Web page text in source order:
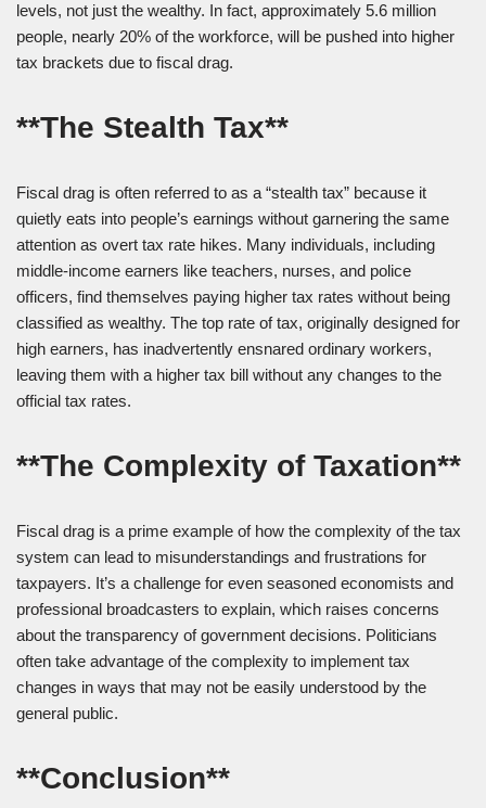
levels, not just the wealthy. In fact, approximately 5.6 million
people, nearly 20% of the workforce, will be pushed into higher
tax brackets due to fiscal drag.
**The Stealth Tax**
Fiscal drag is often referred to as a “stealth tax” because it
quietly eats into people’s earnings without garnering the same
attention as overt tax rate hikes. Many individuals, including
middle-income earners like teachers, nurses, and police
officers, find themselves paying higher tax rates without being
classified as wealthy. The top rate of tax, originally designed for
high earners, has inadvertently ensnared ordinary workers,
leaving them with a higher tax bill without any changes to the
official tax rates.
**The Complexity of Taxation**
Fiscal drag is a prime example of how the complexity of the tax
system can lead to misunderstandings and frustrations for
taxpayers. It’s a challenge for even seasoned economists and
professional broadcasters to explain, which raises concerns
about the transparency of government decisions. Politicians
often take advantage of the complexity to implement tax
changes in ways that may not be easily understood by the
general public.
**Conclusion**